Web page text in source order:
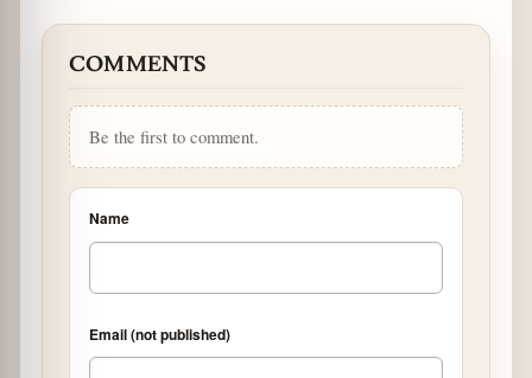
COMMENTS
Be the first to comment.
Name
Email (not published)